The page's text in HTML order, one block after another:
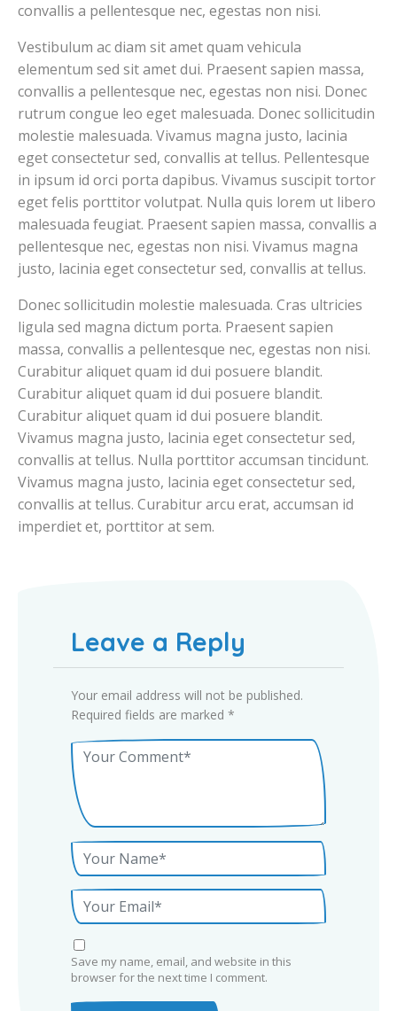
convallis a pellentesque nec, egestas non nisi.
Vestibulum ac diam sit amet quam vehicula
elementum sed sit amet dui. Praesent sapien massa,
convallis a pellentesque nec, egestas non nisi. Donec
rutrum congue leo eget malesuada. Donec sollicitudin
molestie malesuada. Vivamus magna justo, lacinia
eget consectetur sed, convallis at tellus. Pellentesque
in ipsum id orci porta dapibus. Vivamus suscipit tortor
eget felis porttitor volutpat. Nulla quis lorem ut libero
malesuada feugiat. Praesent sapien massa, convallis a
pellentesque nec, egestas non nisi. Vivamus magna
justo, lacinia eget consectetur sed, convallis at tellus.
Donec sollicitudin molestie malesuada. Cras ultricies
ligula sed magna dictum porta. Praesent sapien
massa, convallis a pellentesque nec, egestas non nisi.
Curabitur aliquet quam id dui posuere blandit.
Curabitur aliquet quam id dui posuere blandit.
Curabitur aliquet quam id dui posuere blandit.
Vivamus magna justo, lacinia eget consectetur sed,
convallis at tellus. Nulla porttitor accumsan tincidunt.
Vivamus magna justo, lacinia eget consectetur sed,
convallis at tellus. Curabitur arcu erat, accumsan id
imperdiet et, porttitor at sem.
Leave a Reply
Your email address will not be published.
Required fields are marked *
Save my name, email, and website in this
browser for the next time I comment.